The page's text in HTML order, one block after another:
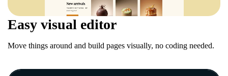
Easy visual editor
Move things around and build pages visually, no coding needed.